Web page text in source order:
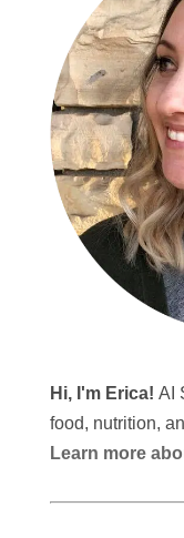
Hi, I'm Erica! AI
food, nutrition,
Learn more